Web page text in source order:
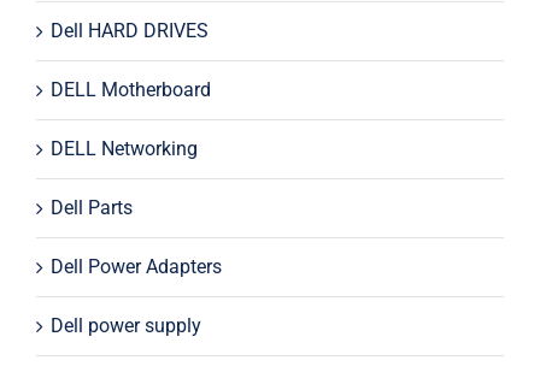
Dell HARD DRIVES
DELL Motherboard
DELL Networking
Dell Parts
Dell Power Adapters
Dell power supply